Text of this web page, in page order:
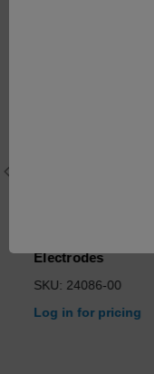
Electrodes
SKU: 24086-00
Log in for pricing